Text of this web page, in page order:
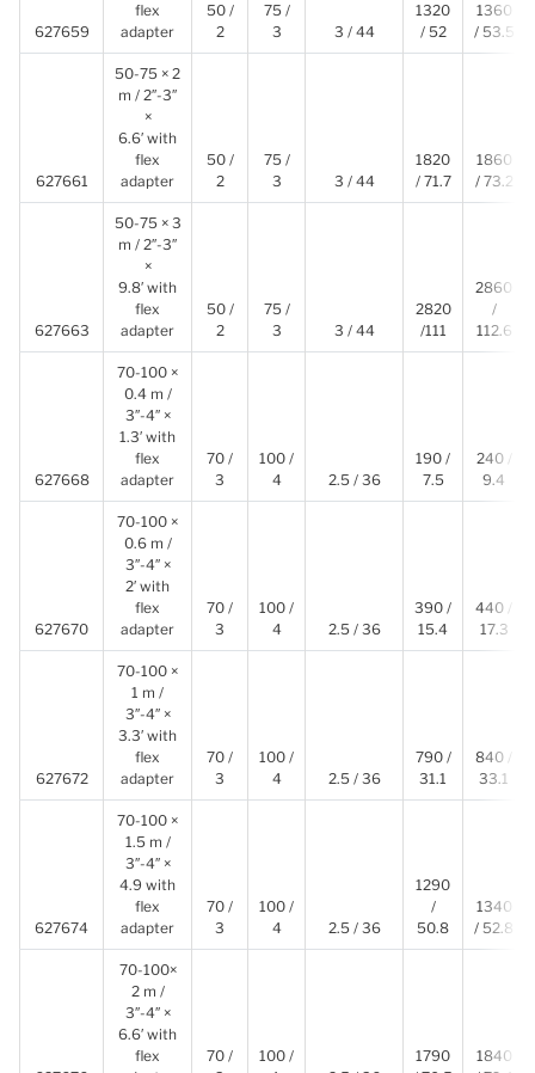
627659
flex
adapter
50 /
2
75 /
3
3 / 44
1320
/ 52
1360
/ 53.5
627661
50-75 × 2
m / 2″-3″
×
6.6′ with
flex
adapter
50 /
2
75 /
3
3 / 44
1820
/ 71.7
1860
/ 73.2
627663
50-75 × 3
m / 2″-3″
×
9.8′ with
flex
adapter
50 /
2
75 /
3
3 / 44
2820
/111
2860
/
112.6
627668
70-100 ×
0.4 m /
3″-4″ ×
1.3′ with
flex
adapter
70 /
3
100 /
4
2.5 / 36
190 /
7.5
240 /
9.4
627670
70-100 ×
0.6 m /
3″-4″ ×
2′ with
flex
adapter
70 /
3
100 /
4
2.5 / 36
390 /
15.4
440 /
17.3
627672
70-100 ×
1 m /
3″-4″ ×
3.3′ with
flex
adapter
70 /
3
100 /
4
2.5 / 36
790 /
31.1
840 /
33.1
627674
70-100 ×
1.5 m /
3″-4″ ×
4.9 with
flex
adapter
70 /
3
100 /
4
2.5 / 36
1290
/
50.8
1340
/ 52.8
70-100×
2 m /
3″-4″ ×
6.6′ with
flex
70 /
100 /
1790
1840